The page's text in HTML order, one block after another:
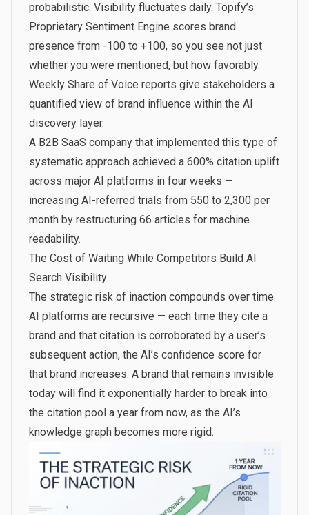
probabilistic. Visibility fluctuates daily. Topify’s
Proprietary Sentiment Engine scores brand
presence from -100 to +100, so you see not just
whether you were mentioned, but how favorably.
Weekly Share of Voice reports give stakeholders a
quantified view of brand influence within the AI
discovery layer.
A B2B SaaS company that implemented this type of
systematic approach achieved a 600% citation uplift
across major AI platforms in four weeks —
increasing AI-referred trials from 550 to 2,300 per
month by restructuring 66 articles for machine
readability.
The Cost of Waiting While Competitors Build AI
Search Visibility
The strategic risk of inaction compounds over time.
AI platforms are recursive — each time they cite a
brand and that citation is corroborated by a user’s
subsequent action, the AI’s confidence score for
that brand increases. A brand that remains invisible
today will find it exponentially harder to break into
the citation pool a year from now, as the AI’s
knowledge graph becomes more rigid.